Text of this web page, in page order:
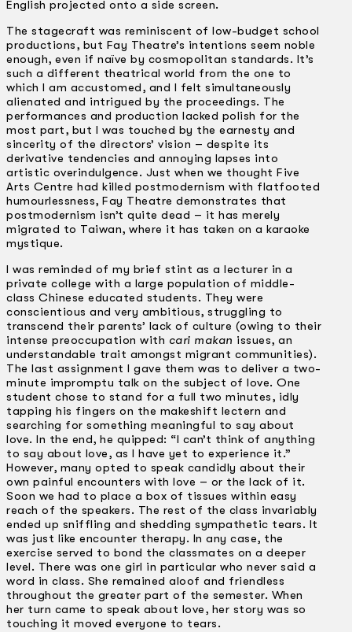
English projected onto a side screen.
The stagecraft was reminiscent of low-budget school
productions, but Fay Theatre’s intentions seem noble
enough, even if naïve by cosmopolitan standards. It’s
such a different theatrical world from the one to
which I am accustomed, and I felt simultaneously
alienated and intrigued by the proceedings. The
performances and production lacked polish for the
most part, but I was touched by the earnesty and
sincerity of the directors’ vision – despite its
derivative tendencies and annoying lapses into
artistic overindulgence. Just when we thought Five
Arts Centre had killed postmodernism with flatfooted
humourlessness, Fay Theatre demonstrates that
postmodernism isn’t quite dead – it has merely
migrated to Taiwan, where it has taken on a karaoke
mystique.
I was reminded of my brief stint as a lecturer in a
private college with a large population of middle-
class Chinese­ educated students. They were
conscientious and very ambitious, struggling to
transcend their parents’ lack of culture (owing to their
intense preoccupation with cari makan issues, an
understandable trait amongst migrant communities).
The last assignment I gave them was to deliver a two-
minute impromptu talk on the subject of love. One
student chose to stand for a full two minutes, idly
tapping his fingers on the makeshift lectern and
searching for something meaningful to say about
love. In the end, he quipped: “I can’t think of anything
to say about love, as I have yet to experience it.”
However, many opted to speak candidly about their
own painful encounters with love – or the lack of it.
Soon we had to place a box of tissues within easy
reach of the speakers. The rest of the class invariably
ended up sniffling and shedding sympathetic tears. It
was just like encounter therapy. In any case, the
exercise served to bond the classmates on a deeper
level. There was one girl in particular who never said a
word in class. She remained aloof and friendless
throughout the greater part of the semester. When
her turn came to speak about love, her story was so
touching it moved everyone to tears.